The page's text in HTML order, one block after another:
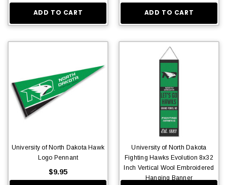
ADD TO CART ADD TO CART
University of North Dakota Hawk
Logo Pennant
$9.95
University of North Dakota
Fighting Hawks Evolution 8x32
Inch Vertical Wool Embroidered
Hanging Banner